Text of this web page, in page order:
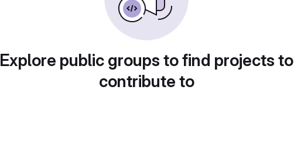
Explore public groups to find projects to
contribute to